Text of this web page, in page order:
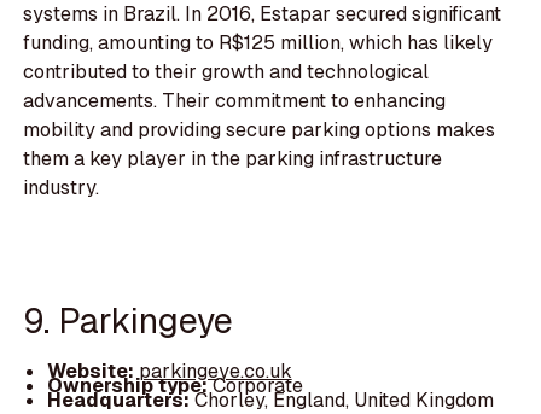
systems in Brazil. In 2016, Estapar secured significant
funding, amounting to R$125 million, which has likely
contributed to their growth and technological
advancements. Their commitment to enhancing
mobility and providing secure parking options makes
them a key player in the parking infrastructure
industry.
9. Parkingeye
Website: parkingeye.co.uk
Ownership type:Corporate
Headquarters:Chorley, England, United Kingdom